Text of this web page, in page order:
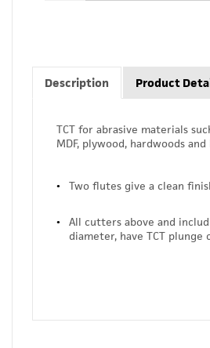
Description Product
TCT for abrasive materials
MDF, plywood, hardwoods
Two flutes give a clean
All cutters above and
diameter, have TCT plunge